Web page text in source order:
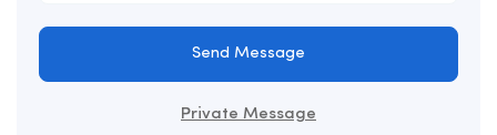
Send Message
Private Message